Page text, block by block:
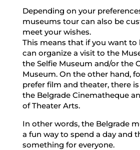
Depending on your
museums tour can also be
meet your wishes.
This means that if you want to
can organize a visit to the
the Selfie Museum and/or the
Museum. On the other hand,
prefer film and theater, there
the Belgrade Cinematheque
of Theater Arts.
In other words, the Belgrade
a fun way to spend a day and
something for everyone.